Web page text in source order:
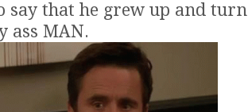
say that he grew up and
ass MAN.